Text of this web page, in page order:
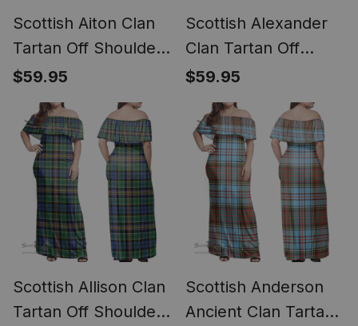
Scottish Aiton Clan
Tartan Off Shoulder
Long Dress - Classic
$59.95
Scottish Alexander
Clan Tartan Off
Shoulder Long Dress
- Classic
$59.95
Scottish Allison Clan
Tartan Off Shoulder
Scottish Anderson
Ancient Clan Tartan